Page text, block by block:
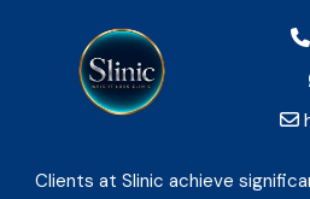
Clients at Slinic achieve